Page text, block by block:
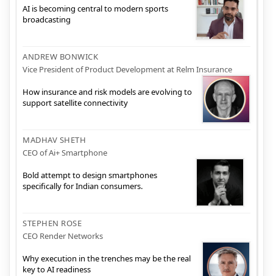
AI is becoming central to modern sports
broadcasting
ANDREW BONWICK
Vice President of Product Development at Relm Insurance
How insurance and risk models are evolving to
support satellite connectivity
MADHAV SHETH
CEO of Ai+ Smartphone
Bold attempt to design smartphones
specifically for Indian consumers.
STEPHEN ROSE
CEO Render Networks
Why execution in the trenches may be the real
key to AI readiness